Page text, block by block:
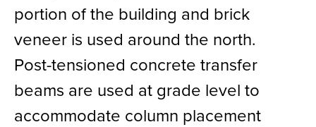
portion of the building and brick
veneer is used around the north.
Post-tensioned concrete transfer
beams are used at grade level to
accommodate column placement